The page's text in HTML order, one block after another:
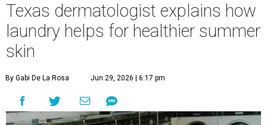
Texas dermatologist explains how
laundry helps for healthier summer
skin
By Gabi De La Rosa Jun 29, 2026 | 6:17 pm